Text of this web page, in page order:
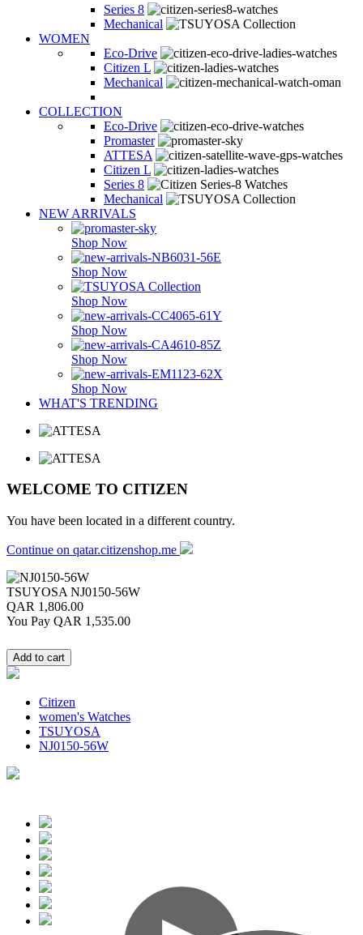
Series 8
Mechanical
WOMEN
Eco-Drive
Citizen L
Mechanical
COLLECTION
Eco-Drive
Promaster
ATTESA
Citizen L
Series 8
Mechanical
NEW ARRIVALS
Shop Now
Shop Now
Shop Now
Shop Now
Shop Now
Shop Now
WHAT'S TRENDING
WELCOME TO CITIZEN
You have been located in a different country.
Continue on qatar.citizenshop.me
TSUYOSA NJ0150-56W
QAR 1,806.00
You Pay QAR 1,535.00
Citizen
women's Watches
TSUYOSA
NJ0150-56W